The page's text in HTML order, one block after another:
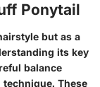
Ponytail
but as a
its key
balance
These